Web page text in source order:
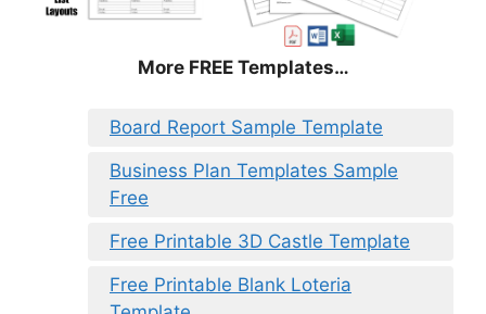
More FREE Templates…
Board Report Sample Template
Business Plan Templates Sample
Free
Free Printable 3D Castle Template
Free Printable Blank Loteria